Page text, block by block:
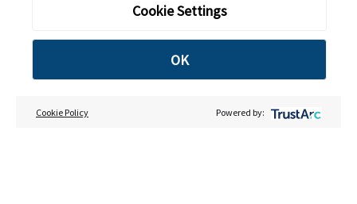
Cookie Settings
OK
Cookie Policy Powered by: